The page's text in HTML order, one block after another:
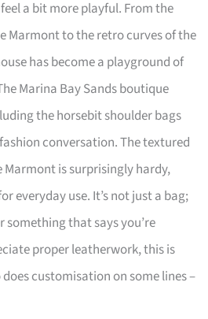
a bit more playful. From the
Marmont to the retro curves of the
has become a playground of
Marina Bay Sands boutique
the horsebit shoulder bags
conversation. The textured
is surprisingly hardy,
everyday use. It’s not just a bag;
something that says you’re
proper leatherwork, this is
customisation on some lines –